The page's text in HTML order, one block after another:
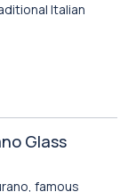
Italian
Glass
famous